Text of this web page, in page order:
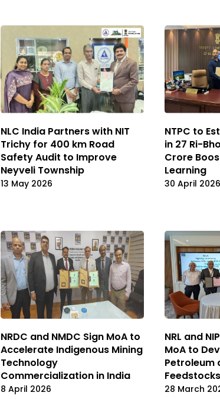
NLC India Partners with NIT
Trichy for 400 km Road
Safety Audit to Improve
Neyveli Township
13 May 2026
NTPC to
in 27 Ri-
Crore
Learning
30 April 2026
NRDC and NMDC Sign MoA to
Accelerate Indigenous Mining
Technology
Commercialization in India
8 April 2026
NRL and
MoA to
Petroleum
Feedstocks
28 March